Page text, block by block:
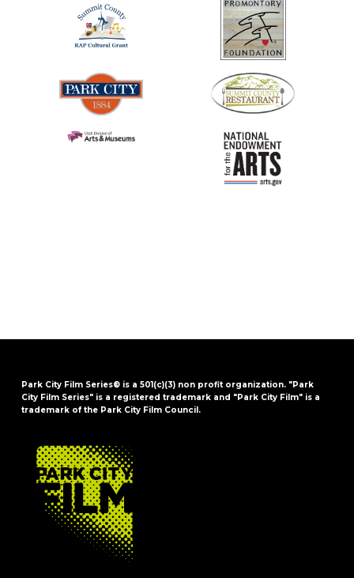
Park City Film Series® is a 501(c)(3) non profit organization. "Park
City Film Series" is a registered trademark and "Park City Film" is a
trademark of the Park City Film Council.
FOOTER